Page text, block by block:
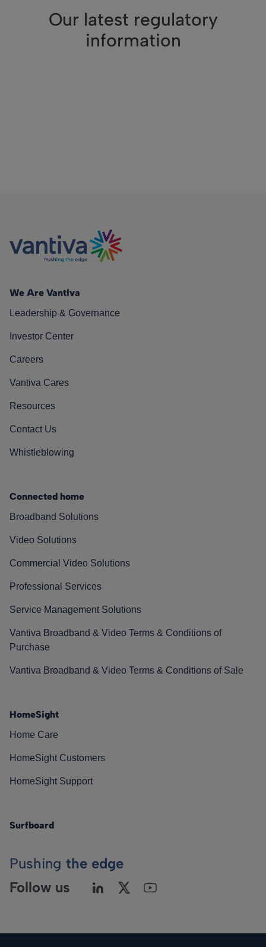
Our latest regulatory
information
We Are Vantiva
Leadership & Governance
Investor Center
Careers
Vantiva Cares
Resources
Contact Us
Whistleblowing
Connected home
Broadband Solutions
Video Solutions
Commercial Video Solutions
Professional Services
Service Management Solutions
Vantiva Broadband & Video Terms & Conditions of
Purchase
Vantiva Broadband & Video Terms & Conditions of Sale
HomeSight
Home Care
HomeSight Customers
HomeSight Support
Surfboard
Pushing the edge
Follow us